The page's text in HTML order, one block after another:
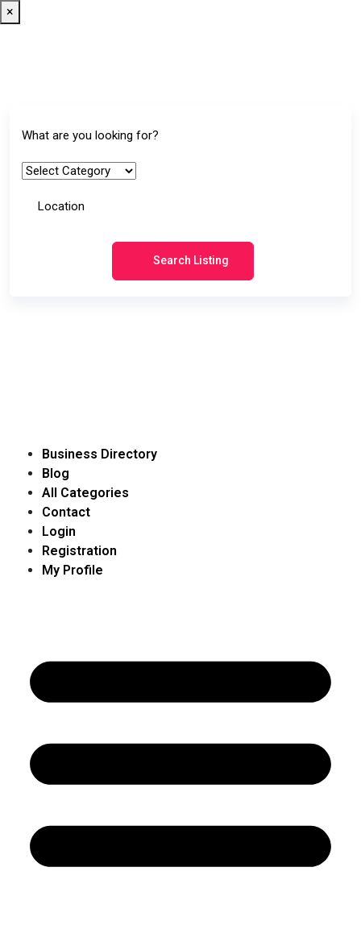
×
Search Listing
Business Directory
Blog
All Categories
Contact
Login
Registration
My Profile